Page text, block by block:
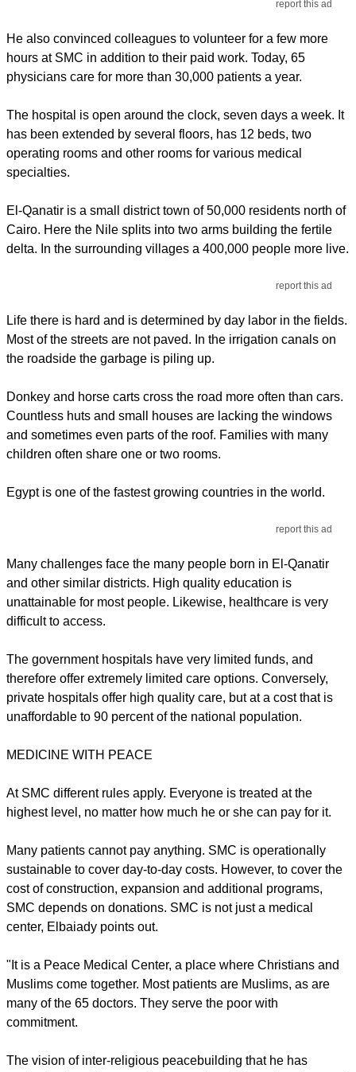
report this ad
He also convinced colleagues to volunteer for a few more
hours at SMC in addition to their paid work. Today, 65
physicians care for more than 30,000 patients a year.
The hospital is open around the clock, seven days a week. It
has been extended by several floors, has 12 beds, two
operating rooms and other rooms for various medical
specialties.
El-Qanatir is a small district town of 50,000 residents north of
Cairo. Here the Nile splits into two arms building the fertile
delta. In the surrounding villages a 400,000 people more live.
report this ad
Life there is hard and is determined by day labor in the fields.
Most of the streets are not paved. In the irrigation canals on
the roadside the garbage is piling up.
Donkey and horse carts cross the road more often than cars.
Countless huts and small houses are lacking the windows
and sometimes even parts of the roof. Families with many
children often share one or two rooms.
Egypt is one of the fastest growing countries in the world.
report this ad
Many challenges face the many people born in El-Qanatir
and other similar districts. High quality education is
unattainable for most people. Likewise, healthcare is very
difficult to access.
The government hospitals have very limited funds, and
therefore offer extremely limited care options. Conversely,
private hospitals offer high quality care, but at a cost that is
unaffordable to 90 percent of the national population.
MEDICINE WITH PEACE
At SMC different rules apply. Everyone is treated at the
highest level, no matter how much he or she can pay for it.
Many patients cannot pay anything. SMC is operationally
sustainable to cover day-to-day costs. However, to cover the
cost of construction, expansion and additional programs,
SMC depends on donations. SMC is not just a medical
center, Elbaiady points out.
"It is a Peace Medical Center, a place where Christians and
Muslims come together. Most patients are Muslims, as are
many of the 65 doctors. They serve the poor with
commitment.
The vision of inter-religious peacebuilding that he has